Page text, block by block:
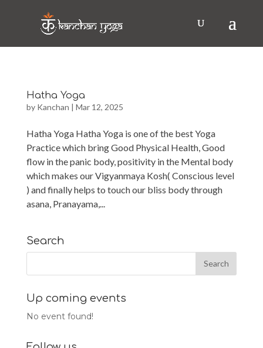
Hatha Yoga
by Kanchan | Mar 12, 2025
Hatha Yoga Hatha Yoga is one of the best Yoga
Practice which bring Good Physical Health, Good
flow in the panic body, positivity in the Mental body
which makes our Vigyanmaya Kosh( Conscious level
) and finally helps to touch our bliss body through
asana, Pranayama,...
Search
Up coming events
No event found!